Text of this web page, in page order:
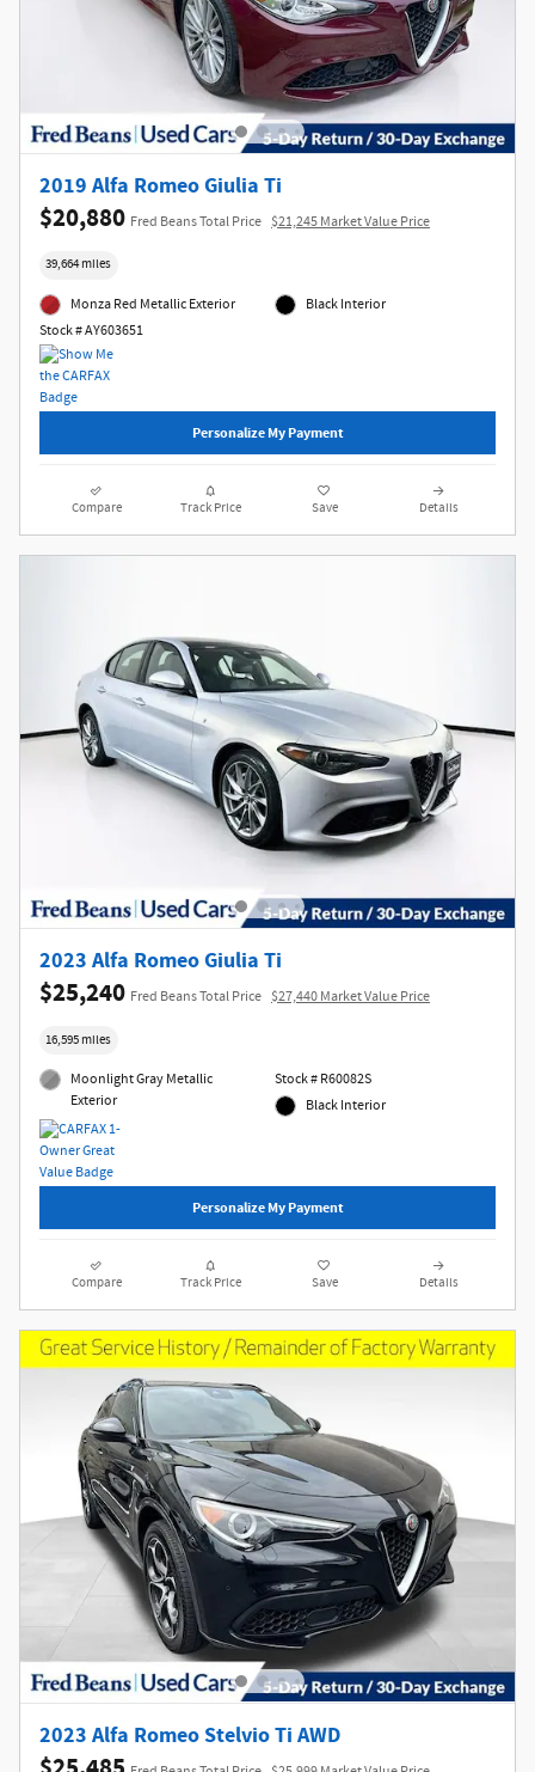
2019 Alfa Romeo Giulia Ti
$20,880 Fred Beans Total Price $21,245 Market Value Price
39,664 miles
Monza Red Metallic Exterior
Stock # AY603651
Black Interior
Personalize My Payment
Compare Track Price Save Details
2023 Alfa Romeo Giulia Ti
$25,240 Fred Beans Total Price $27,440 Market Value Price
16,595 miles
Moonlight Gray Metallic
Exterior
Stock # R60082S
Black Interior
Personalize My Payment
Compare Track Price Save Details
2023 Alfa Romeo Stelvio Ti AWD